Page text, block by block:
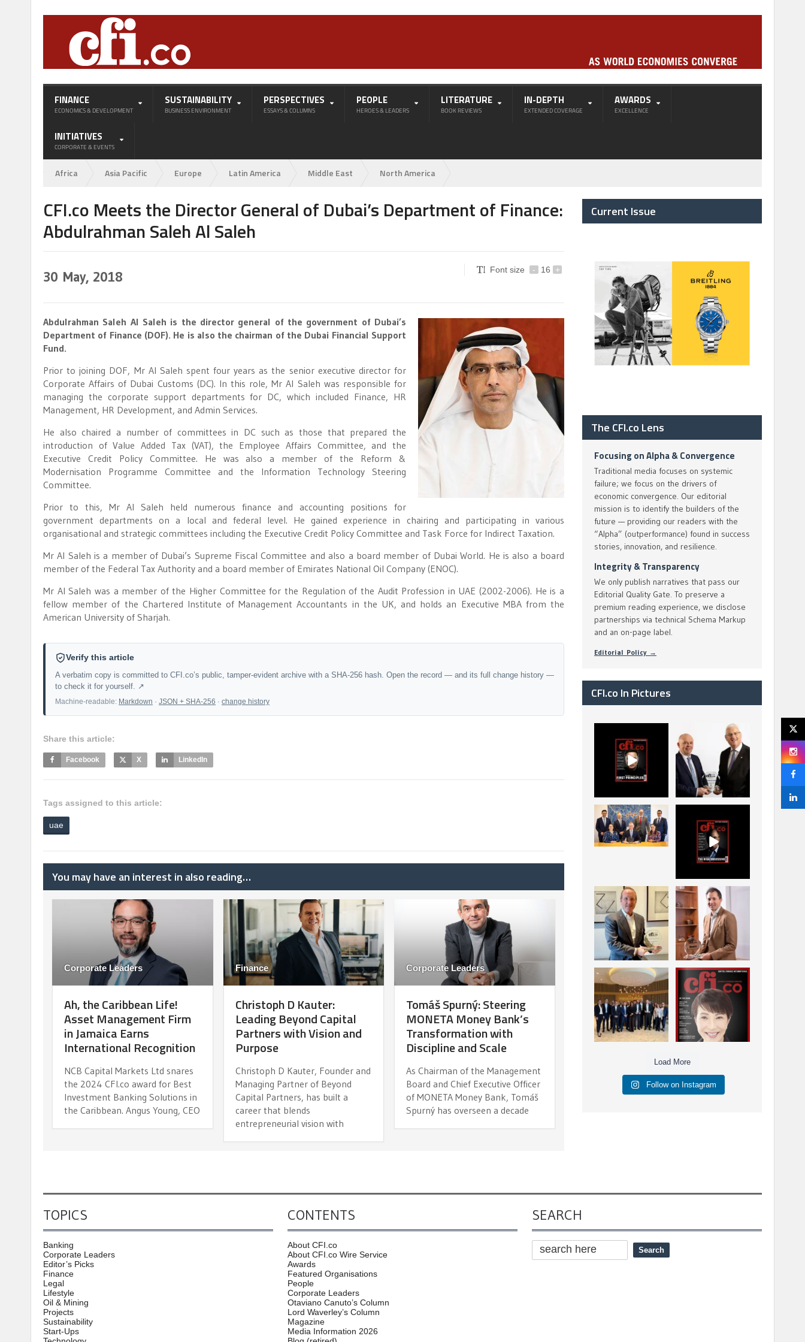
FINANCE
ECONOMICS & DEVELOPMENT
SUSTAINABILITY
BUSINESS ENVIRONMENT
PERSPECTIVES
ESSAYS & COLUMNS
PEOPLE
HEROES & LEADERS
LITERATURE
BOOK REVIEWS
IN-DEPTH
EXTENDED COVERAGE
AWARDS
EXCELLENCE
INITIATIVES
CORPORATE & EVENTS
Africa Asia Pacific Europe Latin America Middle East North America
CFI.co Meets the Director General of Dubai’s Department of Finance:
Abdulrahman Saleh Al Saleh
30 May, 2018 Font size - 16 +
Abdulrahman Saleh Al Saleh is the director general of the government of Dubai’s
Department of Finance (DOF). He is also the chairman of the Dubai Financial Support
Fund.
Prior to joining DOF, Mr Al Saleh spent four years as the senior executive director for
Corporate Affairs of Dubai Customs (DC). In this role, Mr Al Saleh was responsible for
managing the corporate support departments for DC, which included Finance, HR
Management, HR Development, and Admin Services.
He also chaired a number of committees in DC such as those that prepared the
introduction of Value Added Tax (VAT), the Employee Affairs Committee, and the
Executive Credit Policy Committee. He was also a member of the Reform &
Modernisation Programme Committee and the Information Technology Steering
Committee.
Prior to this, Mr Al Saleh held numerous finance and accounting positions for
government departments on a local and federal level. He gained experience in chairing and participating in various
organisational and strategic committees including the Executive Credit Policy Committee and Task Force for Indirect Taxation.
Mr Al Saleh is a member of Dubai’s Supreme Fiscal Committee and also a board member of Dubai World. He is also a board
member of the Federal Tax Authority and a board member of Emirates National Oil Company (ENOC).
Mr Al Saleh was a member of the Higher Committee for the Regulation of the Audit Profession in UAE (2002-2006). He is a
fellow member of the Chartered Institute of Management Accountants in the UK, and holds an Executive MBA from the
American University of Sharjah.
Verify this article
A verbatim copy is committed to CFI.co’s public, tamper-evident archive with a SHA-256 hash. Open the record — and its full change history —
to check it for yourself. ↗
Machine-readable: Markdown · JSON + SHA-256 · change history
Share this article:
Facebook X LinkedIn
Tags assigned to this article:
uae
You may have an interest in also reading…
Corporate Leaders
Ah, the Caribbean Life!
Asset Management Firm
in Jamaica Earns
International Recognition
NCB Capital Markets Ltd snares
the 2024 CFI.co award for Best
Investment Banking Solutions in
the Caribbean. Angus Young, CEO
Finance
Christoph D Kauter:
Leading Beyond Capital
Partners with Vision and
Purpose
Christoph D Kauter, Founder and
Managing Partner of Beyond
Capital Partners, has built a
career that blends
entrepreneurial vision with
Corporate Leaders
Tomáš Spurný: Steering
MONETA Money Bank’s
Transformation with
Discipline and Scale
As Chairman of the Management
Board and Chief Executive Officer
of MONETA Money Bank, Tomáš
Spurný has overseen a decade
Current Issue
The CFI.co Lens
Focusing on Alpha & Convergence
Traditional media focuses on systemic
failure; we focus on the drivers of
economic convergence. Our editorial
mission is to identify the builders of the
future — providing our readers with the
“Alpha” (outperformance) found in success
stories, innovation, and resilience.
Integrity & Transparency
We only publish narratives that pass our
Editorial Quality Gate. To preserve a
premium reading experience, we disclose
partnerships via technical Schema Markup
and an on-page label.
Editorial Policy →
CFI.co In Pictures
has now been
published. Read
2
The Access Bank UK
Ltd: Best Africa
Trade Finance...
6 2
La Trobe Financial:
Best Investment
Management...
2026 has now been
published.
2
Barrow Hanley: Best
Global Value
Investment...
3 0
Deem Finance:
Visionary
Leadership in
Digital ...
4 0
Berenberg: Best
Strategic Asset
Allocation &...
6 0
CFI.co Autumn 2025
Issue has now been
published: ...
3 0
Load More
Follow on Instagram
TOPICS
Banking
Corporate Leaders
Editor’s Picks
Finance
Legal
Lifestyle
Oil & Mining
Projects
Sustainability
Start-Ups
CONTENTS
About CFI.co
About CFI.co Wire Service
Awards
Featured Organisations
People
Corporate Leaders
Otaviano Canuto’s Column
Lord Waverley’s Column
Magazine
Media Information 2026
SEARCH